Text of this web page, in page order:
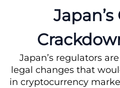
Japan’s regulators
legal changes that
in cryptocurrency